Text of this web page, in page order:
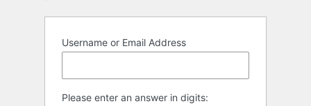
Username or Email Address
Please enter an answer in digits: